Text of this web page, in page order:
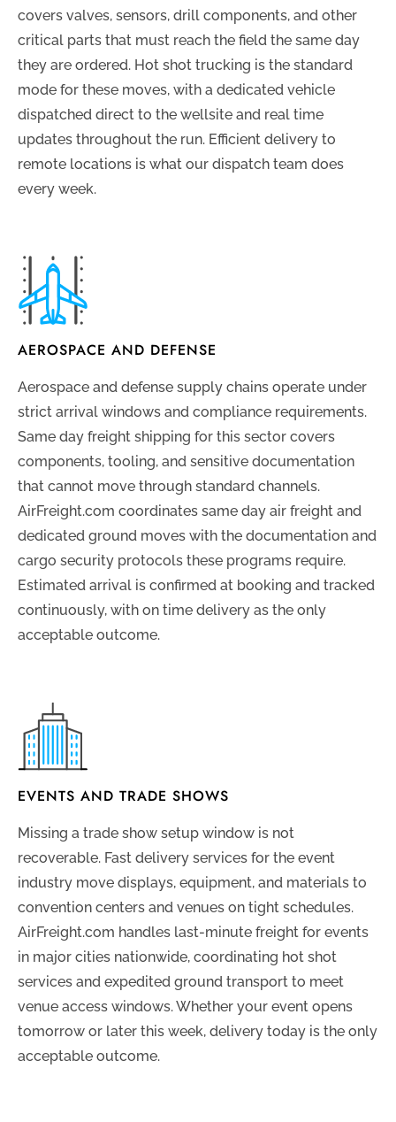
covers valves, sensors, drill components, and other
critical parts that must reach the field the same day
they are ordered. Hot shot trucking is the standard
mode for these moves, with a dedicated vehicle
dispatched direct to the wellsite and real time
updates throughout the run. Efficient delivery to
remote locations is what our dispatch team does
every week.
AEROSPACE AND DEFENSE
Aerospace and defense supply chains operate under
strict arrival windows and compliance requirements.
Same day freight shipping for this sector covers
components, tooling, and sensitive documentation
that cannot move through standard channels.
AirFreight.com coordinates same day air freight and
dedicated ground moves with the documentation and
cargo security protocols these programs require.
Estimated arrival is confirmed at booking and tracked
continuously, with on time delivery as the only
acceptable outcome.
EVENTS AND TRADE SHOWS
Missing a trade show setup window is not
recoverable. Fast delivery services for the event
industry move displays, equipment, and materials to
convention centers and venues on tight schedules.
AirFreight.com handles last-minute freight for events
in major cities nationwide, coordinating hot shot
services and expedited ground transport to meet
venue access windows. Whether your event opens
tomorrow or later this week, delivery today is the only
acceptable outcome.